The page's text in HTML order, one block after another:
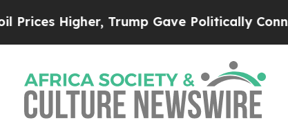
Connected oil Companies — not